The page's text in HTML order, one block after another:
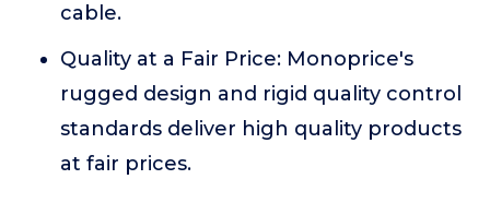
cable.
Quality at a Fair Price: Monoprice's
rugged design and rigid quality control
standards deliver high quality products
at fair prices.